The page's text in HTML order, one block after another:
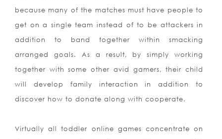
because many of the matches must have people to
get on a single team instead of to be attackers in
addition to band together within smacking
arranged goals. As a result, by simply working
together with some other avid gamers, their child
will develop family interaction in addition to
discover how to donate along with cooperate.
Virtually all toddler online games concentrate on